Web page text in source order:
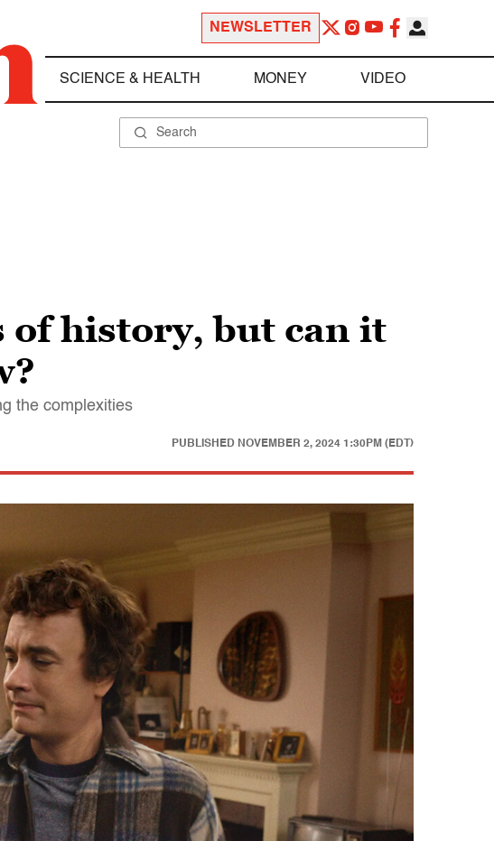
NEWSLETTER
SCIENCE & HEALTH MONEY VIDEO
of history, but can it
the complexities
PUBLISHED NOVEMBER 2, 2024 1:30PM (EDT)